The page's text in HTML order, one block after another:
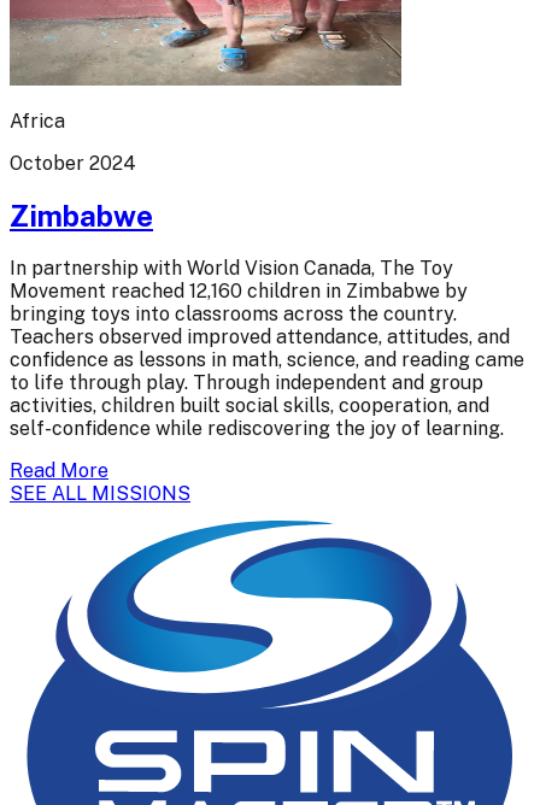
Africa
October 2024
Zimbabwe
In partnership with World Vision Canada, The Toy
Movement reached 12,160 children in Zimbabwe by
bringing toys into classrooms across the country.
Teachers observed improved attendance, attitudes, and
confidence as lessons in math, science, and reading came
to life through play. Through independent and group
activities, children built social skills, cooperation, and
self-confidence while rediscovering the joy of learning.
Read More
SEE ALL MISSIONS